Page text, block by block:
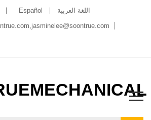
Español
اللغة العربية
,jasminelee@soontrue.com